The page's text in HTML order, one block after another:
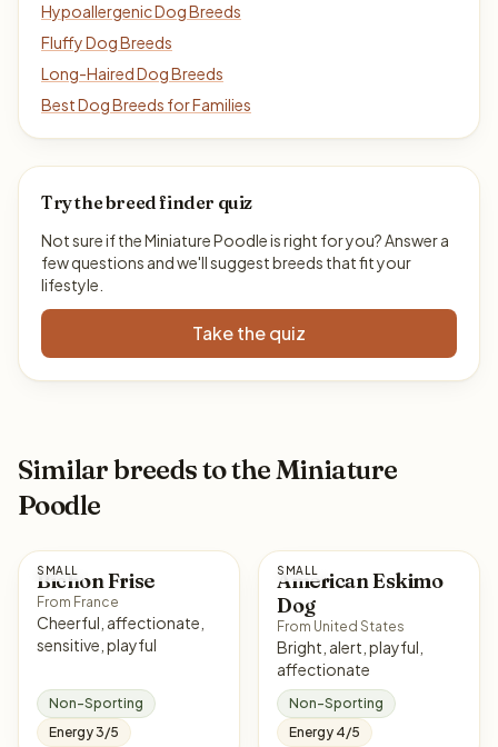
Hypoallergenic Dog Breeds
Fluffy Dog Breeds
Long-Haired Dog Breeds
Best Dog Breeds for Families
Try the breed finder quiz
Not sure if the Miniature Poodle is right for you? Answer a
few questions and we'll suggest breeds that fit your
lifestyle.
Take the quiz
Similar breeds to the Miniature
Poodle
SMALL
Bichon Frise
From France
Cheerful, affectionate,
sensitive, playful
Non-Sporting
Energy 3/5
SMALL
American Eskimo
Dog
From United States
Bright, alert, playful,
affectionate
Non-Sporting
Energy 4/5